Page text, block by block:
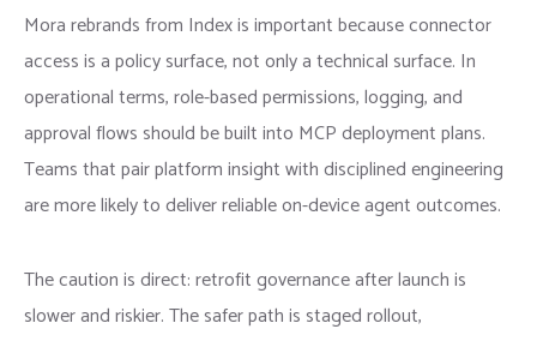
Mora rebrands from Index is important because connector
access is a policy surface, not only a technical surface. In
operational terms, role-based permissions, logging, and
approval flows should be built into MCP deployment plans.
Teams that pair platform insight with disciplined engineering
are more likely to deliver reliable on-device agent outcomes.
The caution is direct: retrofit governance after launch is
slower and riskier. The safer path is staged rollout,